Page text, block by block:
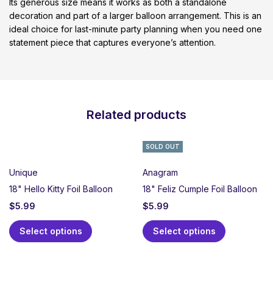
Its generous size means it works as both a standalone
decoration and part of a larger balloon arrangement. This is an
ideal choice for last-minute party planning when you need one
statement piece that captures everyone’s attention.
Related products
Unique
18" Hello Kitty Foil Balloon
$5.99
Select options
SOLD OUT
Anagram
18" Feliz Cumple Foil Balloon
$5.99
Select options